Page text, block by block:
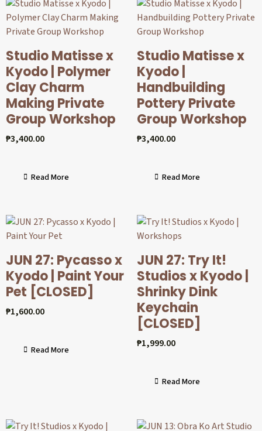
Studio Matisse x
Kyodo | Polymer
Clay Charm
Making Private
Group Workshop
₱3,400.00
Read More
Studio Matisse x
Kyodo |
Handbuilding
Pottery Private
Group Workshop
₱3,400.00
Read More
JUN 27: Pycasso x
Kyodo | Paint Your
Pet [CLOSED]
₱1,600.00
Read More
JUN 27: Try It!
Studios x Kyodo |
Shrinky Dink
Keychain
[CLOSED]
₱1,999.00
Read More